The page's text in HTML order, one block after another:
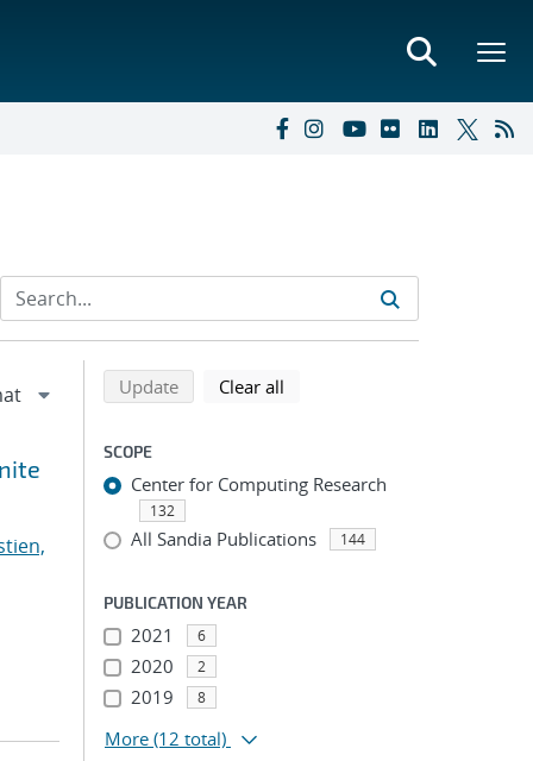
Refine search results
Back to top of search results
Updatesearch using selected filters
Clear all
SCOPE
Center for Computing Research
132
All Sandia Publications 144
PUBLICATION YEAR
2021 6
2020 2
2019 8
More (12 total)